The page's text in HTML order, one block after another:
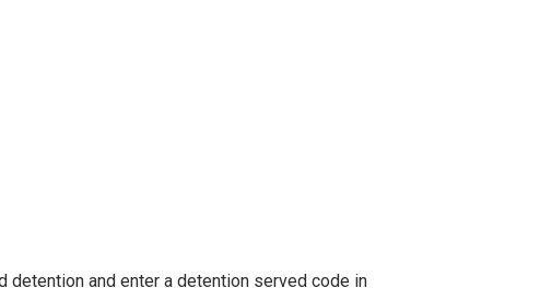
and enter a detention served code in